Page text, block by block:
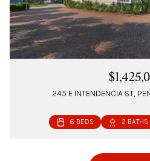
245 E INTENDENCIA ST,
6 BEDS 2 BATHS